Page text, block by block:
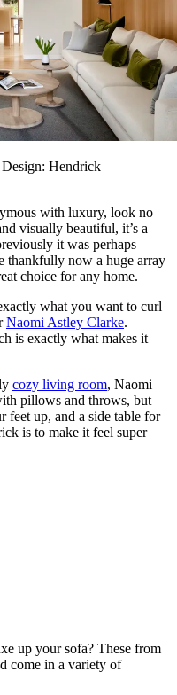
Hendrick
with luxury, look no
visually beautiful, it’s a
it was perhaps
thankfully now a huge array
choice for any home.
what you want to curl
Naomi Astley Clarke.
is exactly what makes it
cozy living room, Naomi
pillows and throws, but
feet up, and a side table for
is to make it feel super
up your sofa? These from
come in a variety of